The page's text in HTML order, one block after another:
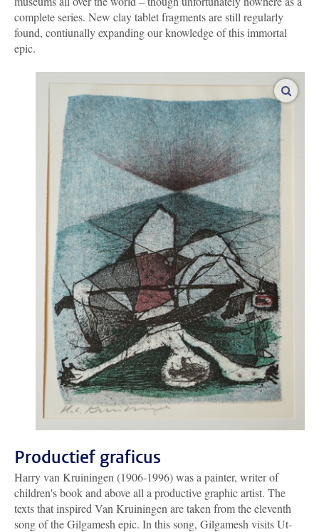
complete series. New clay tablet fragments are still regularly
found, contiunally expanding our knowledge of this immortal
epic.
Productief graficus
Harry van Kruiningen (1906-1996) was a painter, writer of
children's book and above all a productive graphic artist. The
texts that inspired Van Kruiningen are taken from the eleventh
song of the Gilgamesh epic. In this song, Gilgamesh visits Ut-